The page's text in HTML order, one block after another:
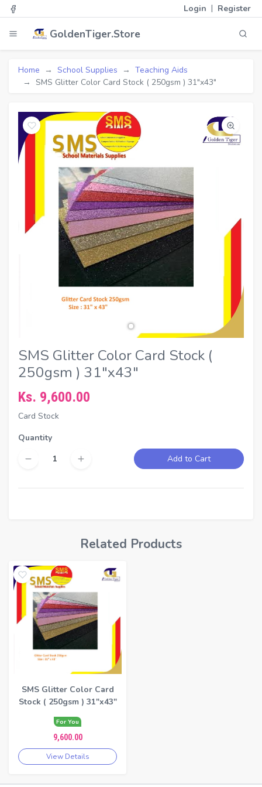
Login | Register
GoldenTiger.Store
Home School Supplies
Teaching Aids
SMS Glitter Color Card Stock ( 250gsm ) 31"x43"
SMS Glitter Color Card Stock (
250gsm ) 31"x43"
Ks. 9,600.00
Card Stock
Quantity
Add to Cart
Related Products
SMS Glitter Color Card
Stock ( 250gsm ) 31"x43"
For You
9,600.00
View Details